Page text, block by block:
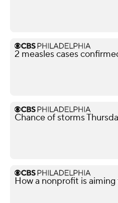
2 measles cases
Chance of storms
How a nonprofit is